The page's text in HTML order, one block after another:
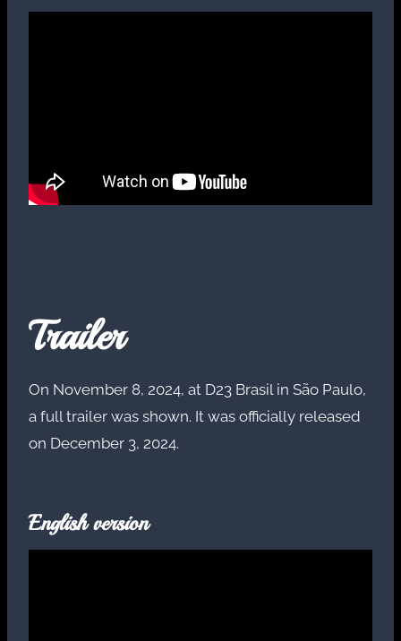
Trailer
On November 8, 2024, at D23 Brasil in São Paulo,
a full trailer was shown. It was officially released
on December 3, 2024.
English version